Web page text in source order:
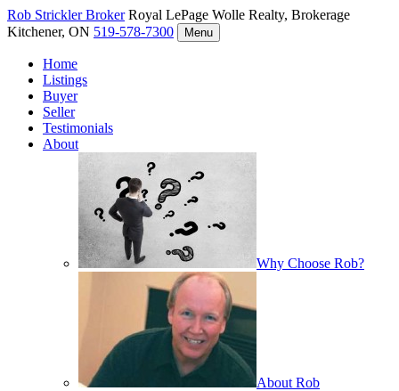
Rob StricklerBroker Royal LePage Wolle Realty, Brokerage
Kitchener, ON 519-578-7300 Menu
Home
Listings
Buyer
Seller
Testimonials
About
Why Choose Rob?
About Rob